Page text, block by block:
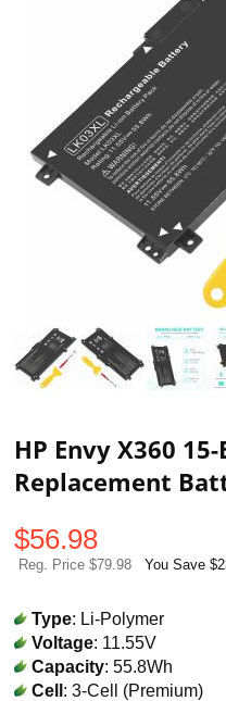
HP Envy X360
Replacement
$56.98
Reg. Price $79.98 You Save
Type: Li-Polymer
Voltage: 11.55V
Capacity: 55.8Wh
Cell: 3-Cell (Premium)